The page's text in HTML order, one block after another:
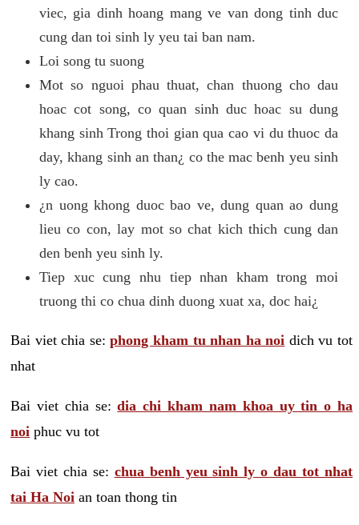
viec, gia dinh hoang mang ve van dong tinh duc
cung dan toi sinh ly yeu tai ban nam.
Loi song tu suong
Mot so nguoi phau thuat, chan thuong cho dau
hoac cot song, co quan sinh duc hoac su dung
khang sinh Trong thoi gian qua cao vi du thuoc da
day, khang sinh an than¿ co the mac benh yeu sinh
ly cao.
¿n uong khong duoc bao ve, dung quan ao dung
lieu co con, lay mot so chat kich thich cung dan
den benh yeu sinh ly.
Tiep xuc cung nhu tiep nhan kham trong moi
truong thi co chua dinh duong xuat xa, doc hai¿
Bai viet chia se:phong kham tu nhan ha noi dich vu tot
nhat
Bai viet chia se:dia chi kham nam khoa uy tin o ha
noi phuc vu tot
Bai viet chia se: chua benh yeu sinh ly o dau tot nhat
tai Ha Noi an toan thong tin